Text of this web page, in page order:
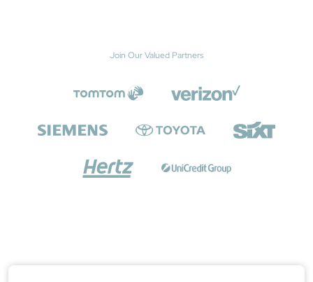
Join Our Valued Partners